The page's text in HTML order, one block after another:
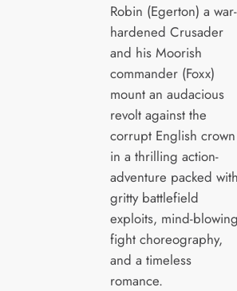
Robin (Egerton) a war-
hardened Crusader
and his Moorish
commander (Foxx)
mount an audacious
revolt against the
corrupt English crown
in a thrilling action-
adventure packed with
gritty battlefield
exploits, mind-blowing
fight choreography,
and a timeless
romance.​